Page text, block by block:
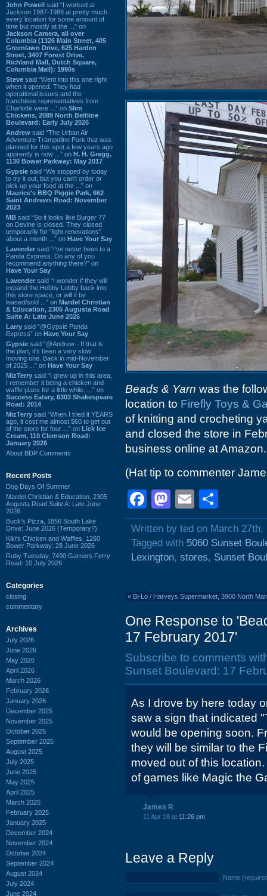
John Powell said “I worked at
Jackson 1987-1988 at pretty much
every location for some amount of
time but mostly at the ...” on
Jackson Camera, all over
Columbia (1326 Main Street, 405
Greenlawn Drive, 625 Harden
Street, 3407 Forest Drive,
Richland Mall, Dutch Square,
Columbia Mall): 1990s
Steve said “Went into this one right
when it opened. They had
operational issues and the
franchisee representatives from
Charlotte were ...” on Slim
Chickens, 2089 North Beltline
Boulevard: Early July 2026
Andrew said “The Urban Air
Adventure Trampoline Park that was
planned for this spot a few years ago
apprently is now ...” on H. H. Gregg,
1130 Bower Parkway: May 2017
Gypsie said “We stopped by today
to try it out, but you can't order or
pick up your food at the ...” on
Maurice's BBQ Piggie Park, 662
Saint Andrews Road: November
2023
MB said “So it looks like Burger 77
on Devine is closed. They closed
temporarily for “light renovations”
about a month ...” on Have Your Say
Lavender said “I've never been to a
Panda Express. Do any of you
recommend anything there?” on
Have Your Say
Lavender said “I wonder if they will
expand the Hobby Lobby back into
this store space, or will it be
leased/sold ...” on Mardel Christian
& Education, 2305 Augusta Road
Suite A: Late June 2026
Larry said “@Gypsie Panda
Express” on Have Your Say
Gypsie said “@Andrew - If that is
the plan, it's been a very slow
moving one. Back in mid-November
of 2025 ...” on Have Your Say
MizTerry said “I grew up in this area,
I remember it being a chicken and
waffle place for a little while. ...” on
Success Eatery, 6303 Shakespeare
Road: 2014
MizTerry said “When I tried it YEARS
ago, it cost me almost $60 to get out
of the store for four ...” on Lick Ice
Cream, 110 Clemson Road:
January 2026
About BDP Comments
Recent Posts
Dog Days Of Summer
Mardel Christian & Education, 2305
Augusta Road Suite A: Late June
2026
Buck's Pizza, 1856 South Lake
Drive: June 2026 (Temporary?)
Kiki's Chicken and Waffles, 1260
Bower Parkway: 28 June 2026
Ruby Tuesday, 7490 Garners Ferry
Road: 10 July 2026
Categories
closing
commentary
Archives
July 2026
June 2026
May 2026
April 2026
March 2026
February 2026
January 2026
December 2025
November 2025
October 2025
September 2025
August 2025
July 2025
June 2025
May 2025
April 2025
March 2025
February 2025
January 2025
December 2024
November 2024
October 2024
September 2024
August 2024
July 2024
June 2024
Beads & Yarn was the
location to Firefly Toys &
of knitting and crocheting
and closed the store in
business online at Amazon.
(Hat tip to commenter
Facebook
Mastodon
Email
Written by ted on March 27th,
Tagged with 5060 Sunset
Lexington, stores, Sunset
« Bi-Lo / Harveys Supermarket, 3900 North
One Response to
17 February 2017'
Subscribe to comments
Sunset Boulevard: 17
As I drove by here today
saw a sign that indicated
would be opening soon.
they will be similar to the
moved out of this
of games like Magic the
James R
11 Apr 18 at 11:26 pm
Leave a Reply
Name